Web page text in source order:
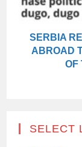
SERBIA
ABROAD
OF
SELECT